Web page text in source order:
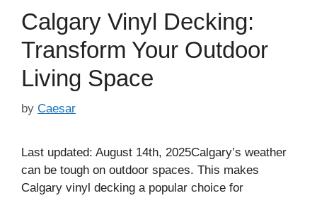
Calgary Vinyl Decking:
Transform Your Outdoor
Living Space
by Caesar
Last updated: August 14th, 2025Calgary’s weather
can be tough on outdoor spaces. This makes
Calgary vinyl decking a popular choice for